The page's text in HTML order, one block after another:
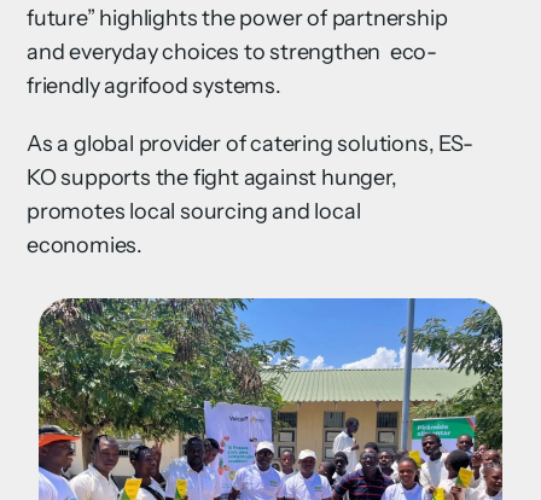
future” highlights the power of partnership
and everyday choices to strengthen eco-
friendly agrifood systems.
As a global provider of catering solutions, ES-
KO supports the fight against hunger,
promotes local sourcing and local
economies.